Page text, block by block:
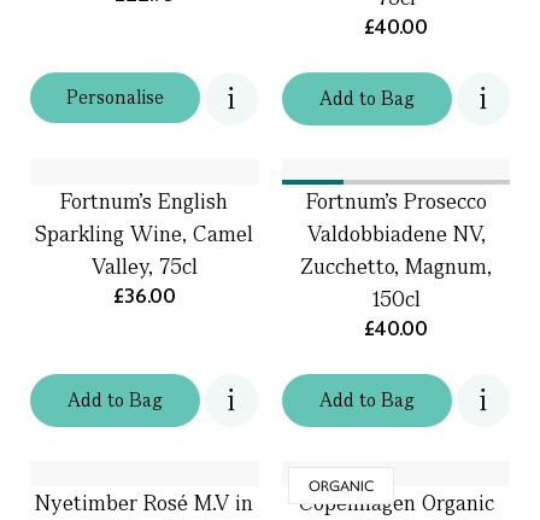
Personalise Addto Bag
£40.00
Addto Bag
Fortnum's English
Sparkling Wine, Camel
Valley, 75cl
£36.00
Addto Bag
Fortnum's Prosecco
Valdobbiadene NV,
Zucchetto, Magnum,
150cl
£40.00
Nyetimber Rosé M.V in
ORGANIC
Copenhagen Organic